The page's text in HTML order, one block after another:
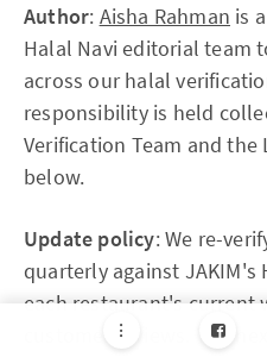
Author: Aisha Rahman is
Halal Navi editorial team
across our halal
responsibility is held
Verification Team and
below.
Update policy: We re-
quarterly against JAKIM's
each restaurant's current
customer reviews. The